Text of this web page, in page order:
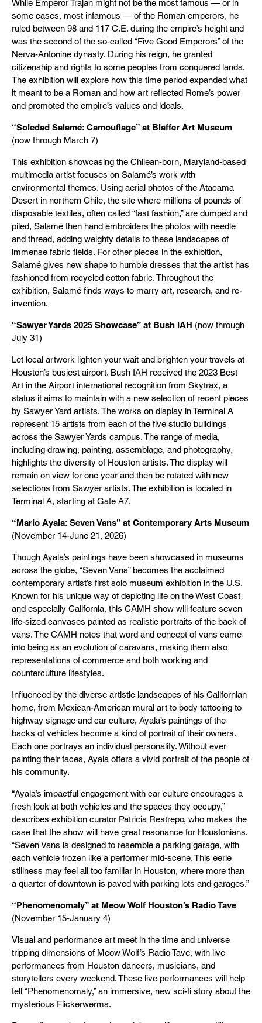
While Emperor Trajan might not be the most famous — or in
some cases, most infamous — of the Roman emperors, he
ruled between 98 and 117 C.E. during the empire’s height and
was the second of the so-called “Five Good Emperors” of the
Nerva-Antonine dynasty. During his reign, he granted
citizenship and rights to some peoples from conquered lands.
The exhibition will explore how this time period expanded what
it meant to be a Roman and how art reflected Rome’s power
and promoted the empire’s values and ideals.
“Soledad Salamé: Camouflage” at Blaffer Art Museum
(now through March 7)
This exhibition showcasing the Chilean-born, Maryland-based
multimedia artist focuses on Salamé’s work with
environmental themes. Using aerial photos of the Atacama
Desert in northern Chile, the site where millions of pounds of
disposable textiles, often called “fast fashion,” are dumped and
piled, Salamé then hand embroiders the photos with needle
and thread, adding weighty details to these landscapes of
immense fabric fields. For other pieces in the exhibition,
Salamé gives new shape to humble dresses that the artist has
fashioned from recycled cotton fabric. Throughout the
exhibition, Salamé finds ways to marry art, research, and re-
invention.
“Sawyer Yards 2025 Showcase” at Bush IAH (now through
July 31)
Let local artwork lighten your wait and brighten your travels at
Houston’s busiest airport. Bush IAH received the 2023 Best
Art in the Airport international recognition from Skytrax, a
status it aims to maintain with a new selection of recent pieces
by Sawyer Yard artists. The works on display in Terminal A
represent 15 artists from each of the five studio buildings
across the Sawyer Yards campus. The range of media,
including drawing, painting, assemblage, and photography,
highlights the diversity of Houston artists. The display will
remain on view for one year and then be rotated with new
selections from Sawyer artists. The exhibition is located in
Terminal A, starting at Gate A7.
“Mario Ayala: Seven Vans” at Contemporary Arts Museum
(November 14-June 21, 2026)
Though Ayala’s paintings have been showcased in museums
across the globe, “Seven Vans” becomes the acclaimed
contemporary artist’s first solo museum exhibition in the U.S.
Known for his unique way of depicting life on the West Coast
and especially California, this CAMH show will feature seven
life-sized canvases painted as realistic portraits of the back of
vans. The CAMH notes that word and concept of vans came
into being as an evolution of caravans, making them also
representations of commerce and both working and
counterculture lifestyles.
Influenced by the diverse artistic landscapes of his Californian
home, from Mexican-American mural art to body tattooing to
highway signage and car culture, Ayala’s paintings of the
backs of vehicles become a kind of portrait of their owners.
Each one portrays an individual personality. Without ever
painting their faces, Ayala offers a vivid portrait of the people of
his community.
“Ayala’s impactful engagement with car culture encourages a
fresh look at both vehicles and the spaces they occupy,”
describes exhibition curator Patricia Restrepo, who makes the
case that the show will have great resonance for Houstonians.
“Seven Vans is designed to resemble a parking garage, with
each vehicle frozen like a performer mid-scene. This eerie
stillness may feel all too familiar in Houston, where more than
a quarter of downtown is paved with parking lots and garages.”
“Phenomenomaly” at Meow Wolf Houston’s Radio Tave
(November 15-January 4)
Visual and performance art meet in the time and universe
tripping dimensions of Meow Wolf’s Radio Tave, with live
performances from Houston dancers, musicians, and
storytellers every weekend. These live performances will help
tell “Phenomenomaly,” an immersive, new sci-fi story about the
mysterious Flickerwerms.